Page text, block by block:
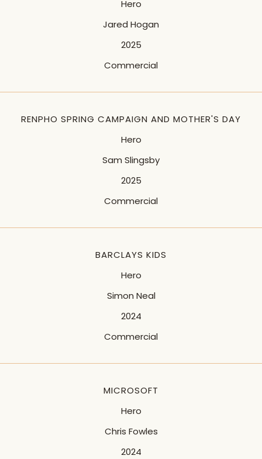
Hero
Jared Hogan
2025
Commercial
RENPHO SPRING CAMPAIGN AND MOTHER'S DAY
Hero
Sam Slingsby
2025
Commercial
BARCLAYS KIDS
Hero
Simon Neal
2024
Commercial
MICROSOFT
Hero
Chris Fowles
2024